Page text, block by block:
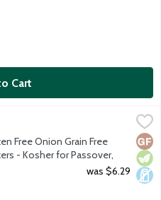
Cart
Free Flatbread Crackers -
ingredients such as
Free Onion Grain Free
- Kosher for Passover,
was $6.29